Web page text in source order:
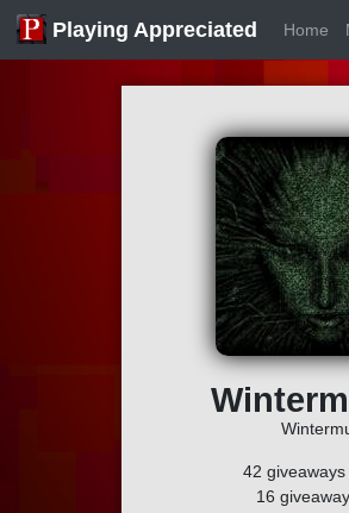
Playing Appreciated Home
42
16